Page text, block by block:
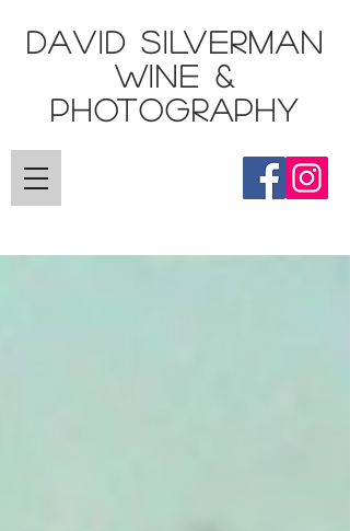
DAVID SILVERMAN
Wine &
Photography